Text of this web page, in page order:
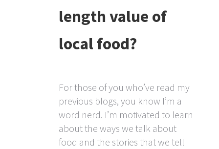
length value of
local food?
For those of you who’ve read my
previous blogs, you know I’m a
word nerd. I’m motivated to learn
about the ways we talk about
food and the stories that we tell